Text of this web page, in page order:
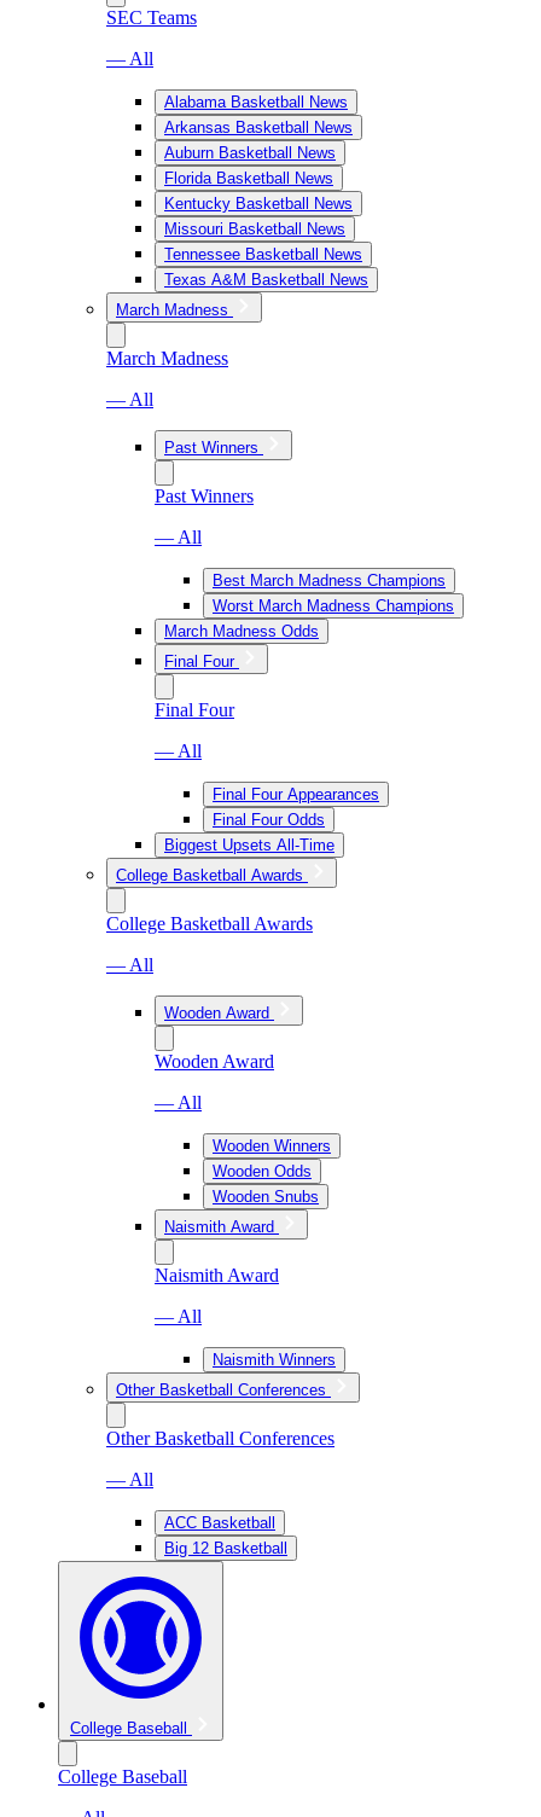
SEC Teams
— All
Alabama Basketball News
Arkansas Basketball News
Auburn Basketball News
Florida Basketball News
Kentucky Basketball News
Missouri Basketball News
Tennessee Basketball News
Texas A&M Basketball News
March Madness
March Madness
— All
Past Winners
Past Winners
— All
Best March Madness Champions
Worst March Madness Champions
March Madness Odds
Final Four
Final Four
— All
Final Four Appearances
Final Four Odds
Biggest Upsets All-Time
College Basketball Awards
College Basketball Awards
— All
Wooden Award
Wooden Award
— All
Wooden Winners
Wooden Odds
Wooden Snubs
Naismith Award
Naismith Award
— All
Naismith Winners
Other Basketball Conferences
Other Basketball Conferences
— All
ACC Basketball
Big 12 Basketball
College Baseball
College Baseball